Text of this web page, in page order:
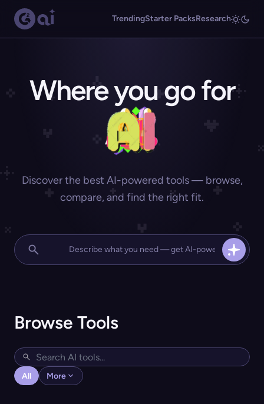
TrendingStarter PacksResearch
Where you go for
Discover the best AI-powered tools — browse,
compare, and find the right fit.
Browse Tools
All More